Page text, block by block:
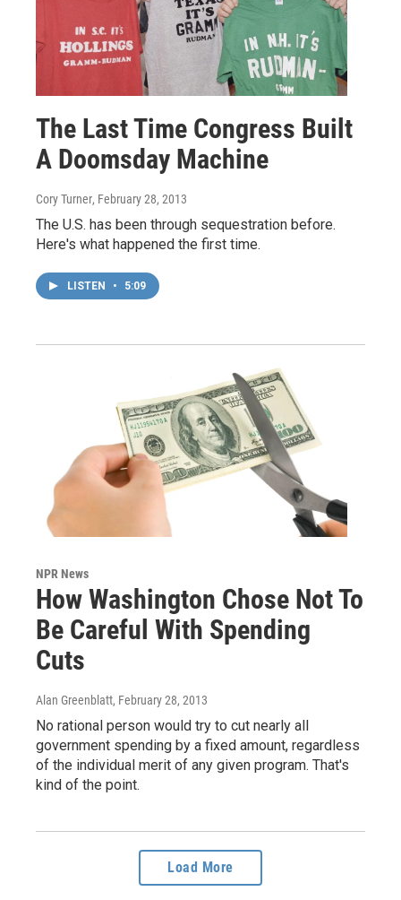
The Last Time Congress Built
A Doomsday Machine
Cory Turner, February 28, 2013
The U.S. has been through sequestration before.
Here's what happened the first time.
LISTEN • 5:09
NPR News
How Washington Chose Not To
Be Careful With Spending
Cuts
Alan Greenblatt, February 28, 2013
No rational person would try to cut nearly all
government spending by a fixed amount, regardless
of the individual merit of any given program. That's
kind of the point.
Load More